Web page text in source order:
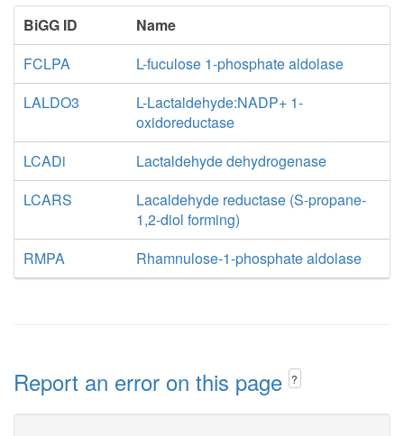
BiGG ID
Name
FCLPA
L-fuculose 1-phosphate aldolase
LALDO3
L-Lactaldehyde:NADP+ 1-
oxidoreductase
LCADi
Lactaldehyde dehydrogenase
LCARS
Lacaldehyde reductase (S-propane-
1,2-diol forming)
RMPA
Rhamnulose-1-phosphate aldolase
Report an error on this page ?